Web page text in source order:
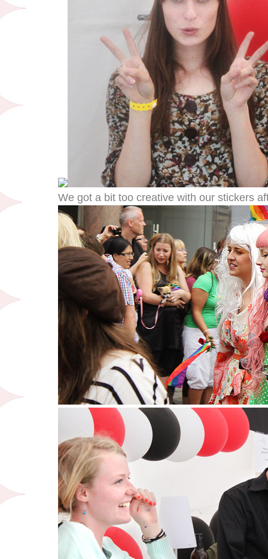
We got a bit too creative with our stickers